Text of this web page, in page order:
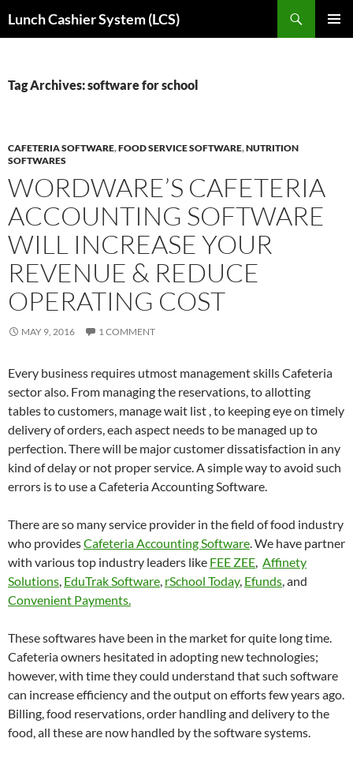
toLunch Cashier System (LCS)
Tag Archives: software for school
CAFETERIA SOFTWARE,FOOD SERVICE SOFTWARE,NUTRITION
SOFTWARES
WORDWARE’S CAFETERIA
ACCOUNTING SOFTWARE
WILL INCREASE YOUR
REVENUE & REDUCE
OPERATING COST
MAY 9, 2016 1 COMMENT
Every business requires utmost management skills Cafeteria
sector also. From managing the reservations, to allotting
tables to customers, manage wait list , to keeping eye on timely
delivery of orders, each aspect needs to be managed up to
perfection. There will be major customer dissatisfaction in any
kind of delay or not proper service. A simple way to avoid such
errors is to use a Cafeteria Accounting Software.
There are so many service provider in the field of food industry
who providesCafeteria Accounting Software. We have partner
with various top industry leaders like FEE ZEE, Affinety
Solutions, EduTrak Software, rSchool Today, Efunds, and
Convenient Payments.
These softwares have been in the market for quite long time.
Cafeteria owners hesitated in adopting new technologies;
however, with time they could understand that such software
can increase efficiency and the output on efforts few years ago.
Billing, food reservations, order handling and delivery to the
food, all these are now handled by the software systems.